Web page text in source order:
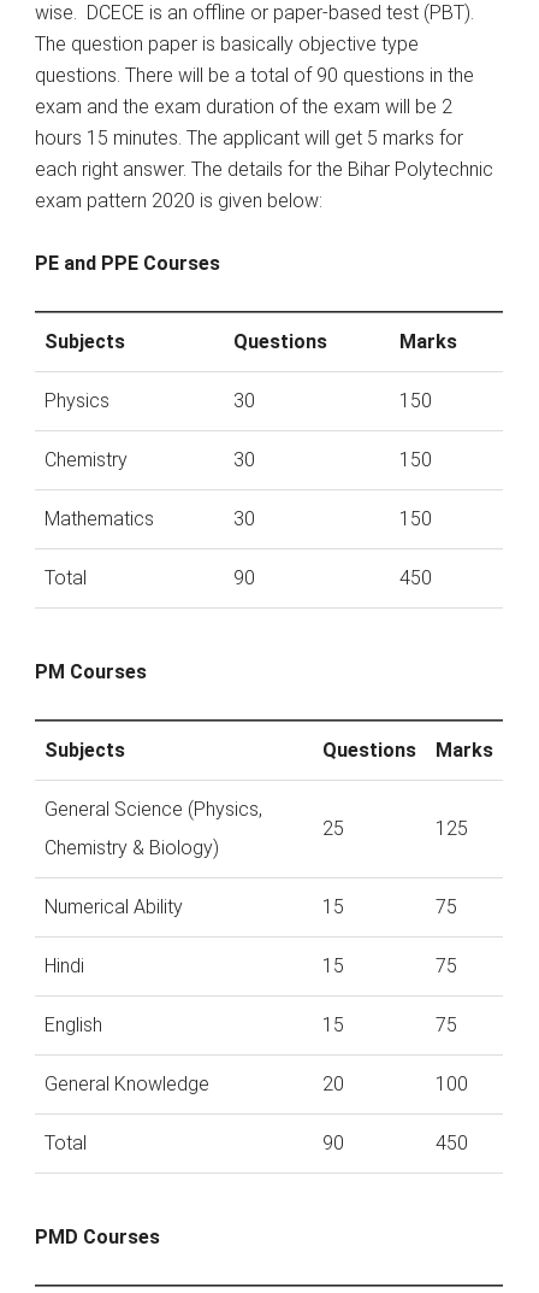
wise. DCECE is an offline or paper-based test (PBT).
The question paper is basically objective type
questions. There will be a total of 90 questions in the
exam and the exam duration of the exam will be 2
hours 15 minutes. The applicant will get 5 marks for
each right answer. The details for the Bihar Polytechnic
exam pattern 2020 is given below:
PE and PPE Courses
Subjects Questions Marks
Physics 30 150
Chemistry 30 150
Mathematics 30 150
Total 90 450
PM Courses
Subjects Questions Marks
General Science (Physics,
Chemistry & Biology)
25 125
Numerical Ability 15 75
Hindi 15 75
English 15 75
General Knowledge 20 100
Total 90 450
PMD Courses